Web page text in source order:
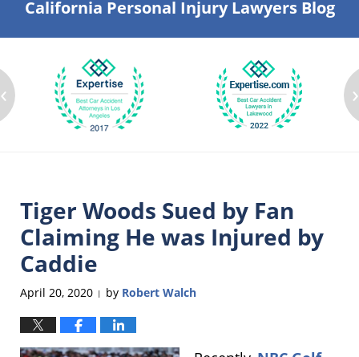
California Personal Injury Lawyers Blog
‹ ›
Tiger Woods Sued by Fan
Claiming He was Injured by
Caddie
April 20, 2020 | by Robert Walch